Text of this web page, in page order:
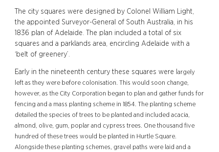
The city squares were designed by Colonel William Light,
the appointed Surveyor-General of South Australia, in his
1836 plan of Adelaide. The plan included a total of six
squares and a parklands area, encircling Adelaide with a
‘belt of greenery’.
Early in the nineteenth century these squares were l argely
left as they were before colonisation. This would soon change,
however, as the City Corporation began to plan and gather funds for
fencing and a mass planting scheme in 1854. The planting scheme
detailed the species of trees to be planted and included acacia,
almond, olive, gum, poplar and cypress trees. One thousand five
hundred of these trees would be planted in Hurtle Square.
Alongside these planting schemes, gravel paths were laid and a